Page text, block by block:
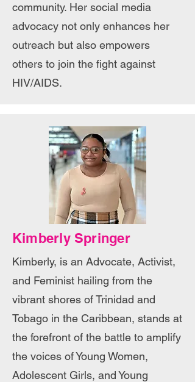
community. Her social media
advocacy not only enhances her
outreach but also empowers
others to join the fight against
HIV/AIDS.
Kimberly Springer
Kimberly, is an Advocate, Activist,
and Feminist hailing from the
vibrant shores of Trinidad and
Tobago in the Caribbean, stands at
the forefront of the battle to amplify
the voices of Young Women,
Adolescent Girls, and Young